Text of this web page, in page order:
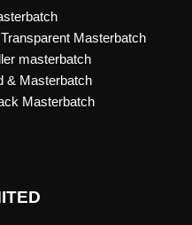
Transparent Masterbatch
masterbatch
& Masterbatch
Masterbatch